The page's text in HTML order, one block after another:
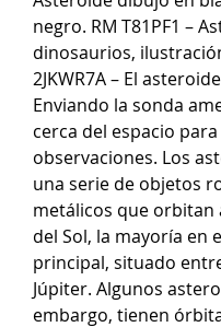
negro. RM T81PF1 –
dinosaurios,
2JKWR7A – El
Enviando la sonda
cerca del espacio para
observaciones. Los
una serie de objetos
metálicos que orbitan
del Sol, la mayoría en
principal, situado
Júpiter. Algunos
embargo, tienen